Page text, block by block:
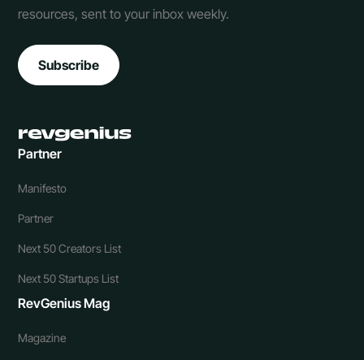
resources, sent to your inbox weekly.
Subscribe
Partner
Manifesto
Partner
Next 50 Creators List
Next 50 Startups List
RevGenius Mag
Magazine